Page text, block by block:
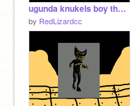
ugunda knukels boy the treese
by RedLizardcc